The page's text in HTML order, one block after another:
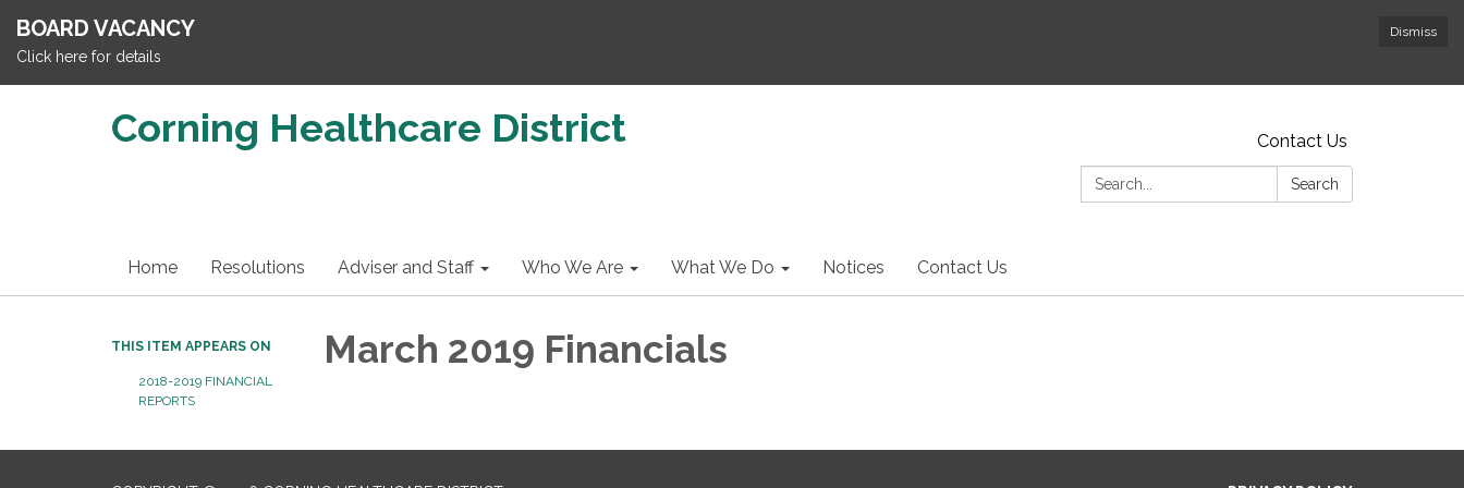
Dismiss
BOARD VACANCY
Click here for details
Corning Healthcare District
Contact Us
Search:
Search
Home Resolutions Adviser and Staff Who We Are What We Do Notices Contact Us
THIS ITEM APPEARS ON
2018-2019 FINANCIAL
REPORTS
March 2019 Financials